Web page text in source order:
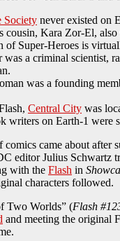
Society never existed on
cousin, Kara Zor-El,
of Super-Heroes is
a criminal scientist,
was a founding
Central City was
writers on Earth-1 were
came about after
editor Julius Schwartz
with the Flash in
characters followed.
Two Worlds” (Flash
and meeting the original